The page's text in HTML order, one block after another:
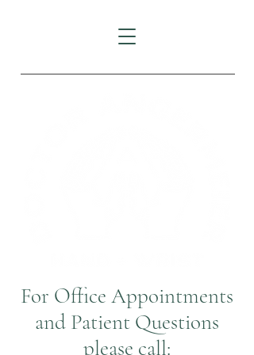
For Office Appointments
and Patient Questions
please call: